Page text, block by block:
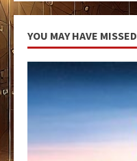
YOU MAY HAVE MISSED